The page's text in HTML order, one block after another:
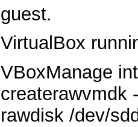
guest.
VirtualBox
VBoxManage
createrawvmdk
rawdisk /dev/